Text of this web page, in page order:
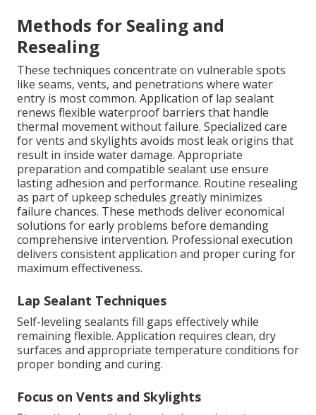
Methods for Sealing and
Resealing
These techniques concentrate on vulnerable spots
like seams, vents, and penetrations where water
entry is most common. Application of lap sealant
renews flexible waterproof barriers that handle
thermal movement without failure. Specialized care
for vents and skylights avoids most leak origins that
result in inside water damage. Appropriate
preparation and compatible sealant use ensure
lasting adhesion and performance. Routine resealing
as part of upkeep schedules greatly minimizes
failure chances. These methods deliver economical
solutions for early problems before demanding
comprehensive intervention. Professional execution
delivers consistent application and proper curing for
maximum effectiveness.
Lap Sealant Techniques
Self-leveling sealants fill gaps effectively while
remaining flexible. Application requires clean, dry
surfaces and appropriate temperature conditions for
proper bonding and curing.
Focus on Vents and Skylights